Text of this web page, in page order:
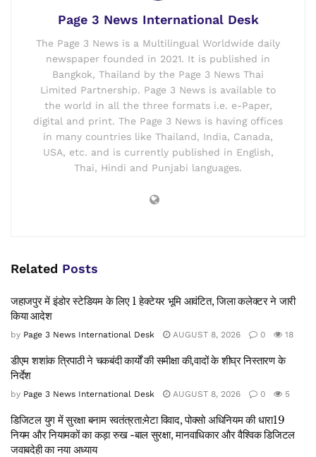
Page 3 News International Desk
The Page 3 News is a Multilingual Worldwide daily
newspaper founded in 2021. It is published in
Bangkok, Thailand by the Page 3 News Thai
Limited Partnership. Page 3 News is available to
the world in all the three formats i.e. e-Paper,
digital and print. The Page 3 News is having offices
in many countries like Thailand, India, Canada,
USA, etc. and is currently published in English,
Thai, Hindi and Punjabi languages.
Related Posts
जहाजपुर में इंडोर स्टेडियम के लिए 1 हेक्टेयर भूमि आवंटित, जिला कलेक्टर ने जारी
किया आदेश
by Page 3 News International Desk AUGUST 8, 2026 0 18
डीएम शशांक त्रिपाठी ने चकबंदी कार्यों की समीक्षा की,वादों के शीघ्र निस्तारण के
निर्देश
by Page 3 News International Desk AUGUST 8, 2026 0 5
डिजिटल युग में सुरक्षा बनाम स्वतंत्रता:मेटा विवाद, पोक्सो अधिनियम की धारा19
नियम और नियामकों का कड़ा रुख -बाल सुरक्षा, मानवाधिकार और वैश्विक डिजिटल
जवाबदेही का नया अध्याय